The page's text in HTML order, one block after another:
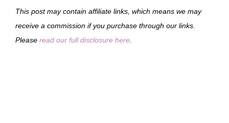
This post may contain affiliate links, which means we may
receive a commission if you purchase through our links.
Please read our full disclosure here